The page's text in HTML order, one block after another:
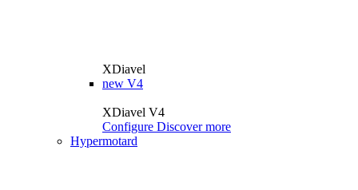
XDiavel
new V4
XDiavel V4
Configure Discover more
Hypermotard